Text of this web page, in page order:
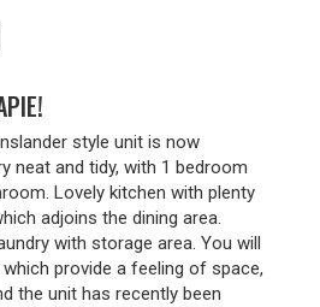
style unit is now
neat and tidy, with 1 bedroom
Lovely kitchen with plenty
adjoins the dining area.
with storage area. You will
provide a feeling of space,
the unit has recently been